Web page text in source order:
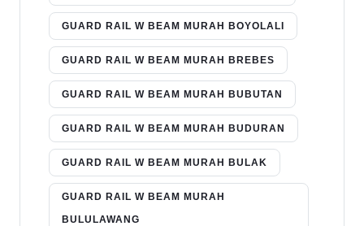
GUARD RAIL W BEAM MURAH BOYOLALI
GUARD RAIL W BEAM MURAH BREBES
GUARD RAIL W BEAM MURAH BUBUTAN
GUARD RAIL W BEAM MURAH BUDURAN
GUARD RAIL W BEAM MURAH BULAK
GUARD RAIL W BEAM MURAH
BULULAWANG